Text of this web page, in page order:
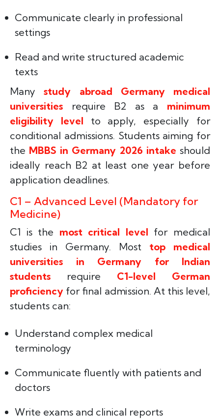
Communicate clearly in professional
settings
Read and write structured academic
texts
Manystudy abroad Germany medical
universities require B2 as a minimum
eligibility level to apply, especially for
conditional admissions. Students aiming for
the MBBS in Germany 2026 intake should
ideally reach B2 at least one year before
application deadlines.
C1 – Advanced Level (Mandatory for
Medicine)
C1 is the most critical level for medical
studies in Germany. Most top medical
universities in Germany for Indian
students require C1-level German
proficiency for final admission. At this level,
students can:
Understand complex medical
terminology
Communicate fluently with patients and
doctors
Write exams and clinical reports